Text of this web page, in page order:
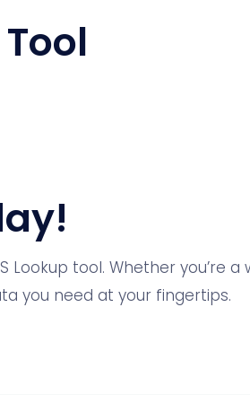
Lookup tool. Whether you’re
you need at your fingertips.